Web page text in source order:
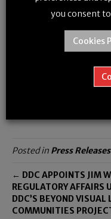
Tony Di Benedetto,
Richard Buzbuzian,
Marc Couturier,
Posted in Press Releases
← DDC APPOINTS JIM
REGULATORY AFFAIRS
DDC’S BEYOND
COMMUNITIES
you consent to
Cookies